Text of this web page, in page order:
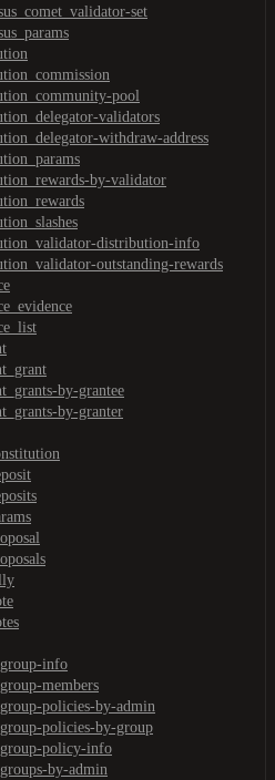
set
pool
validators
withdraw-address
by-validator
distribution-info
outstanding-rewards
by-grantee
by-granter
info
members
policies-by-admin
policies-by-group
policy-info
by-admin